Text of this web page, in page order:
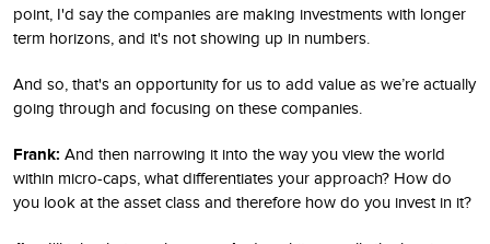
point, I'd say the companies are making investments with longer
term horizons, and it's not showing up in numbers.
And so, that's an opportunity for us to add value as we’re actually
going through and focusing on these companies.
Frank: And then narrowing it into the way you view the world
within micro-caps, what differentiates your approach? How do
you look at the asset class and therefore how do you invest in it?